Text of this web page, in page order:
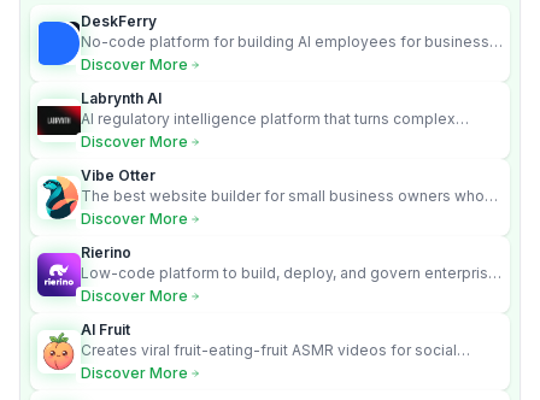
DeskFerry
No-code platform for building AI employees for business
automation
Discover More
Labrynth AI
AI regulatory intelligence platform that turns complex
requirements into cited, audit-ready outputs.
Discover More
Vibe Otter
The best website builder for small business owners who
can’t afford web design and Wordpress didn’t work.
Discover More
Rierino
Low-code platform to build, deploy, and govern enterprise
AI agents that execute real actions across your systems.
Discover More
AI Fruit
Creates viral fruit-eating-fruit ASMR videos for social
media.
Discover More